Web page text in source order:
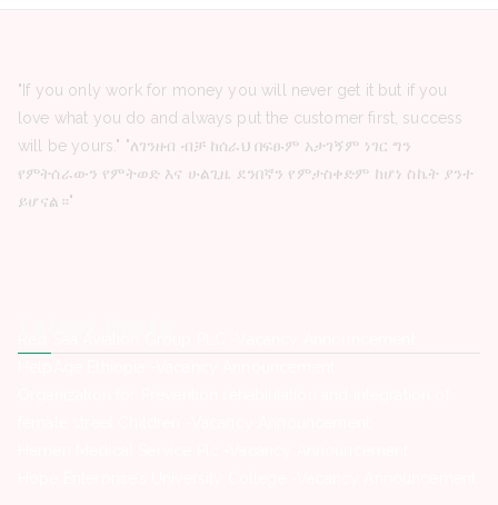
"If you only work for money you will never get it but if you
love what you do and always put the customer first, success
will be yours." "ለገንዘብ ብቻ ከሰራህ በፍፁም አታገኝም ነገር ግን
የምትሰራውን የምትወድ እና ሁልጊዜ ደንበኛን የምታስቀድም ከሆነ ስኬት ያንተ
ይሆናል።"